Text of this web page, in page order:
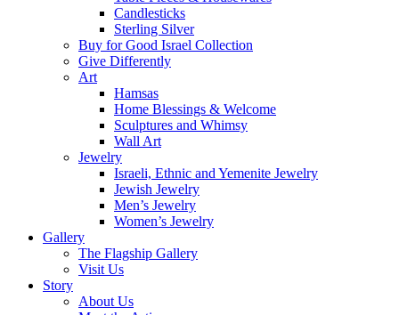
Candlesticks
Sterling Silver
Buy for Good Israel Collection
Give Differently
Art
Hamsas
Home Blessings & Welcome
Sculptures and Whimsy
Wall Art
Jewelry
Israeli, Ethnic and Yemenite Jewelry
Jewish Jewelry
Men’s Jewelry
Women’s Jewelry
Gallery
The Flagship Gallery
Visit Us
Story
About Us